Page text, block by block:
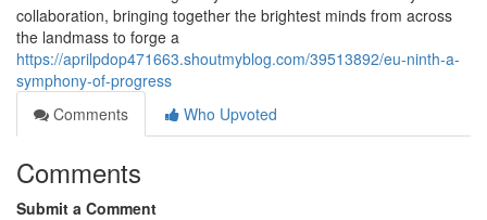
collaboration, bringing together the brightest minds from across
the landmass to forge a
https://aprilpdop471663.shoutmyblog.com/39513892/eu-ninth-a-
symphony-of-progress
Comments
Who Upvoted
Comments
Submit a Comment